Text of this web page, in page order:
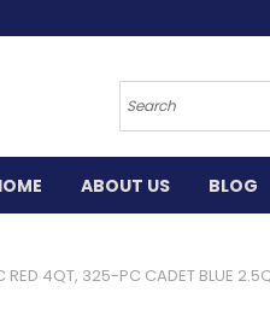
Search
ABOUT US BLOG
RED 4QT, 325-PC CADET BLUE